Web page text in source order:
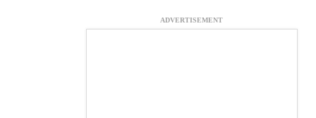
ADVERTISEMENT